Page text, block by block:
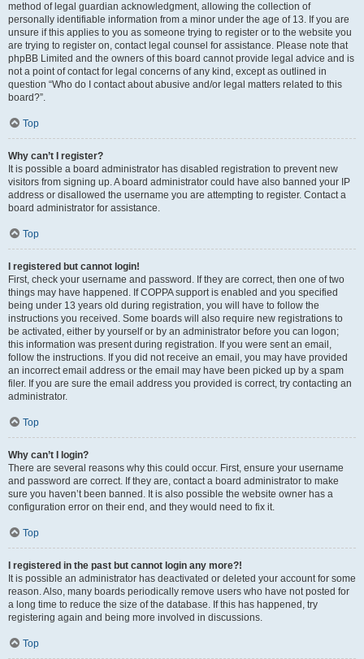
method of legal guardian acknowledgment, allowing the collection of
personally identifiable information from a minor under the age of 13. If you are
unsure if this applies to you as someone trying to register or to the website you
are trying to register on, contact legal counsel for assistance. Please note that
phpBB Limited and the owners of this board cannot provide legal advice and is
not a point of contact for legal concerns of any kind, except as outlined in
question “Who do I contact about abusive and/or legal matters related to this
board?”.
Top
Why can’t I register?
It is possible a board administrator has disabled registration to prevent new
visitors from signing up. A board administrator could have also banned your IP
address or disallowed the username you are attempting to register. Contact a
board administrator for assistance.
Top
I registered but cannot login!
First, check your username and password. If they are correct, then one of two
things may have happened. If COPPA support is enabled and you specified
being under 13 years old during registration, you will have to follow the
instructions you received. Some boards will also require new registrations to
be activated, either by yourself or by an administrator before you can logon;
this information was present during registration. If you were sent an email,
follow the instructions. If you did not receive an email, you may have provided
an incorrect email address or the email may have been picked up by a spam
filer. If you are sure the email address you provided is correct, try contacting an
administrator.
Top
Why can’t I login?
There are several reasons why this could occur. First, ensure your username
and password are correct. If they are, contact a board administrator to make
sure you haven’t been banned. It is also possible the website owner has a
configuration error on their end, and they would need to fix it.
Top
I registered in the past but cannot login any more?!
It is possible an administrator has deactivated or deleted your account for some
reason. Also, many boards periodically remove users who have not posted for
a long time to reduce the size of the database. If this has happened, try
registering again and being more involved in discussions.
Top